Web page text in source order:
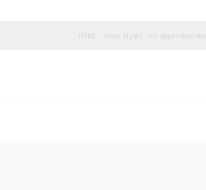
HTML · inline styles · no dependencies